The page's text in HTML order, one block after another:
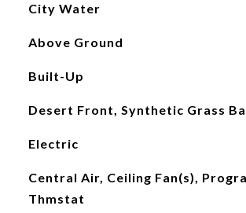
City Water
Above Ground
Built-Up
Desert Front, Synthetic Grass
Electric
Central Air, Ceiling Fan(s),
Thmstat